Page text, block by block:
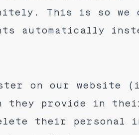
This is so we
automatically
on our website
they provide in
their personal